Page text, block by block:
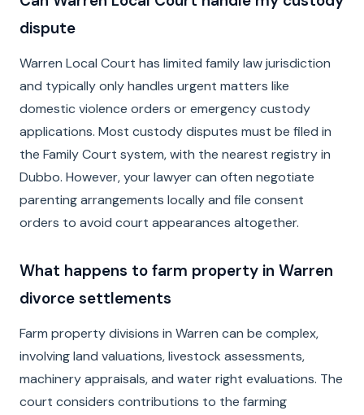
dispute
Warren Local Court has limited family law jurisdiction
and typically only handles urgent matters like
domestic violence orders or emergency custody
applications. Most custody disputes must be filed in
the Family Court system, with the nearest registry in
Dubbo. However, your lawyer can often negotiate
parenting arrangements locally and file consent
orders to avoid court appearances altogether.
What happens to farm property in Warren
divorce settlements
Farm property divisions in Warren can be complex,
involving land valuations, livestock assessments,
machinery appraisals, and water right evaluations. The
court considers contributions to the farming